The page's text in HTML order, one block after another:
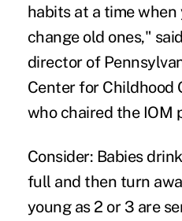
habits at a time
change old ones,"
director of
Center for Childhood
who chaired the IOM
Consider: Babies
full and then turn
young as 2 or 3 are